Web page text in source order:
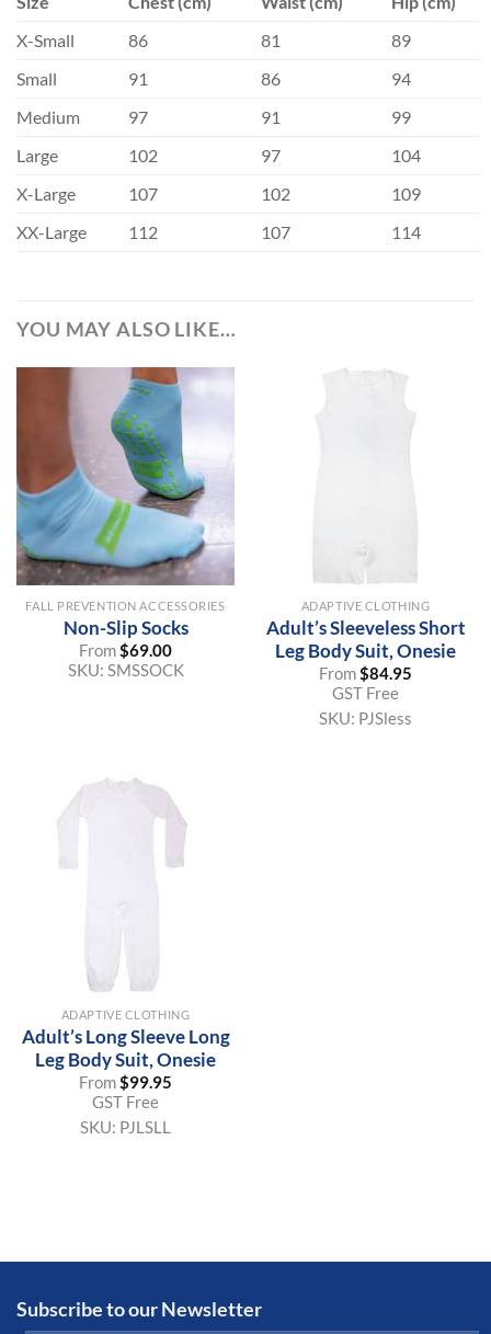
X-Small
86 81
89
Small
91 86
94
Medium
97 91
99
Large
102 97
104
X-Large
107 102
109
XX-Large
112 107 114
YOU MAY ALSO LIKE…
FALL PREVENTION ACCESSORIES
Non-Slip Socks
From$69.00
SKU: SMSSOCK
ADAPTIVE CLOTHING
Adult’s Sleeveless Short
Leg Body Suit, Onesie
From$84.95
GST Free
SKU: PJSless
ADAPTIVE CLOTHING
Adult’s Long Sleeve Long
Leg Body Suit, Onesie
From$99.95
GST Free
SKU: PJLSLL
Subscribe to our Newsletter